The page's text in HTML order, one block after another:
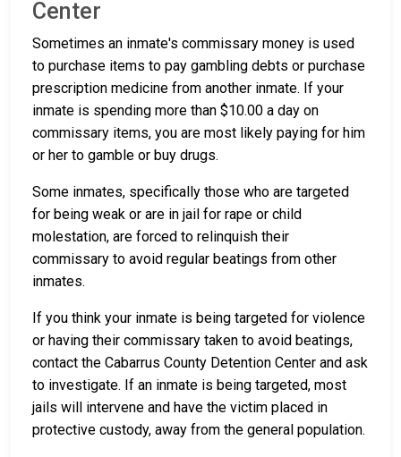
Center
Sometimes an inmate's commissary money is used
to purchase items to pay gambling debts or purchase
prescription medicine from another inmate. If your
inmate is spending more than $10.00 a day on
commissary items, you are most likely paying for him
or her to gamble or buy drugs.
Some inmates, specifically those who are targeted
for being weak or are in jail for rape or child
molestation, are forced to relinquish their
commissary to avoid regular beatings from other
inmates.
If you think your inmate is being targeted for violence
or having their commissary taken to avoid beatings,
contact the Cabarrus County Detention Center and ask
to investigate. If an inmate is being targeted, most
jails will intervene and have the victim placed in
protective custody, away from the general population.